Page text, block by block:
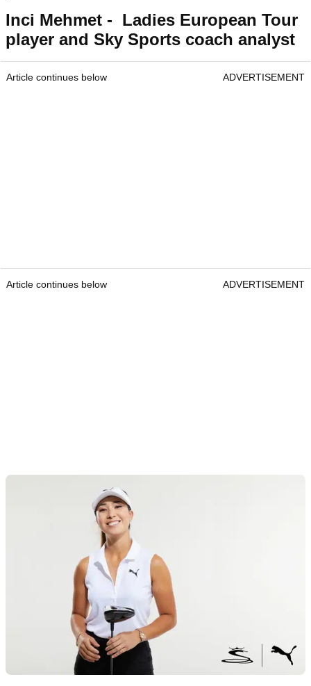
Inci Mehmet - Ladies European Tour
player and Sky Sports coach analyst
Article continues below ADVERTISEMENT
Article continues below ADVERTISEMENT